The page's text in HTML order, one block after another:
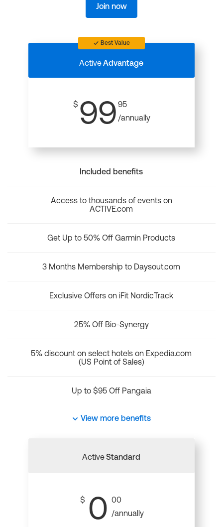
Join now
Best Value
ActiveAdvantage
$ 99 95
/annually
Included benefits
Access to thousands of events on
ACTIVE.com
Get Up to 50% Off Garmin Products
3 Months Membership to Daysout.com
Exclusive Offers on iFit NordicTrack
25% Off Bio-Synergy
5% discount on select hotels on Expedia.com
(US Point of Sales)
Up to $95 Off Pangaia
View more benefits
ActiveStandard
$ 0 00
/annually